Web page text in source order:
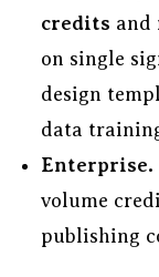
credits and
on single
design
data
Enterprise.
volume
publishing